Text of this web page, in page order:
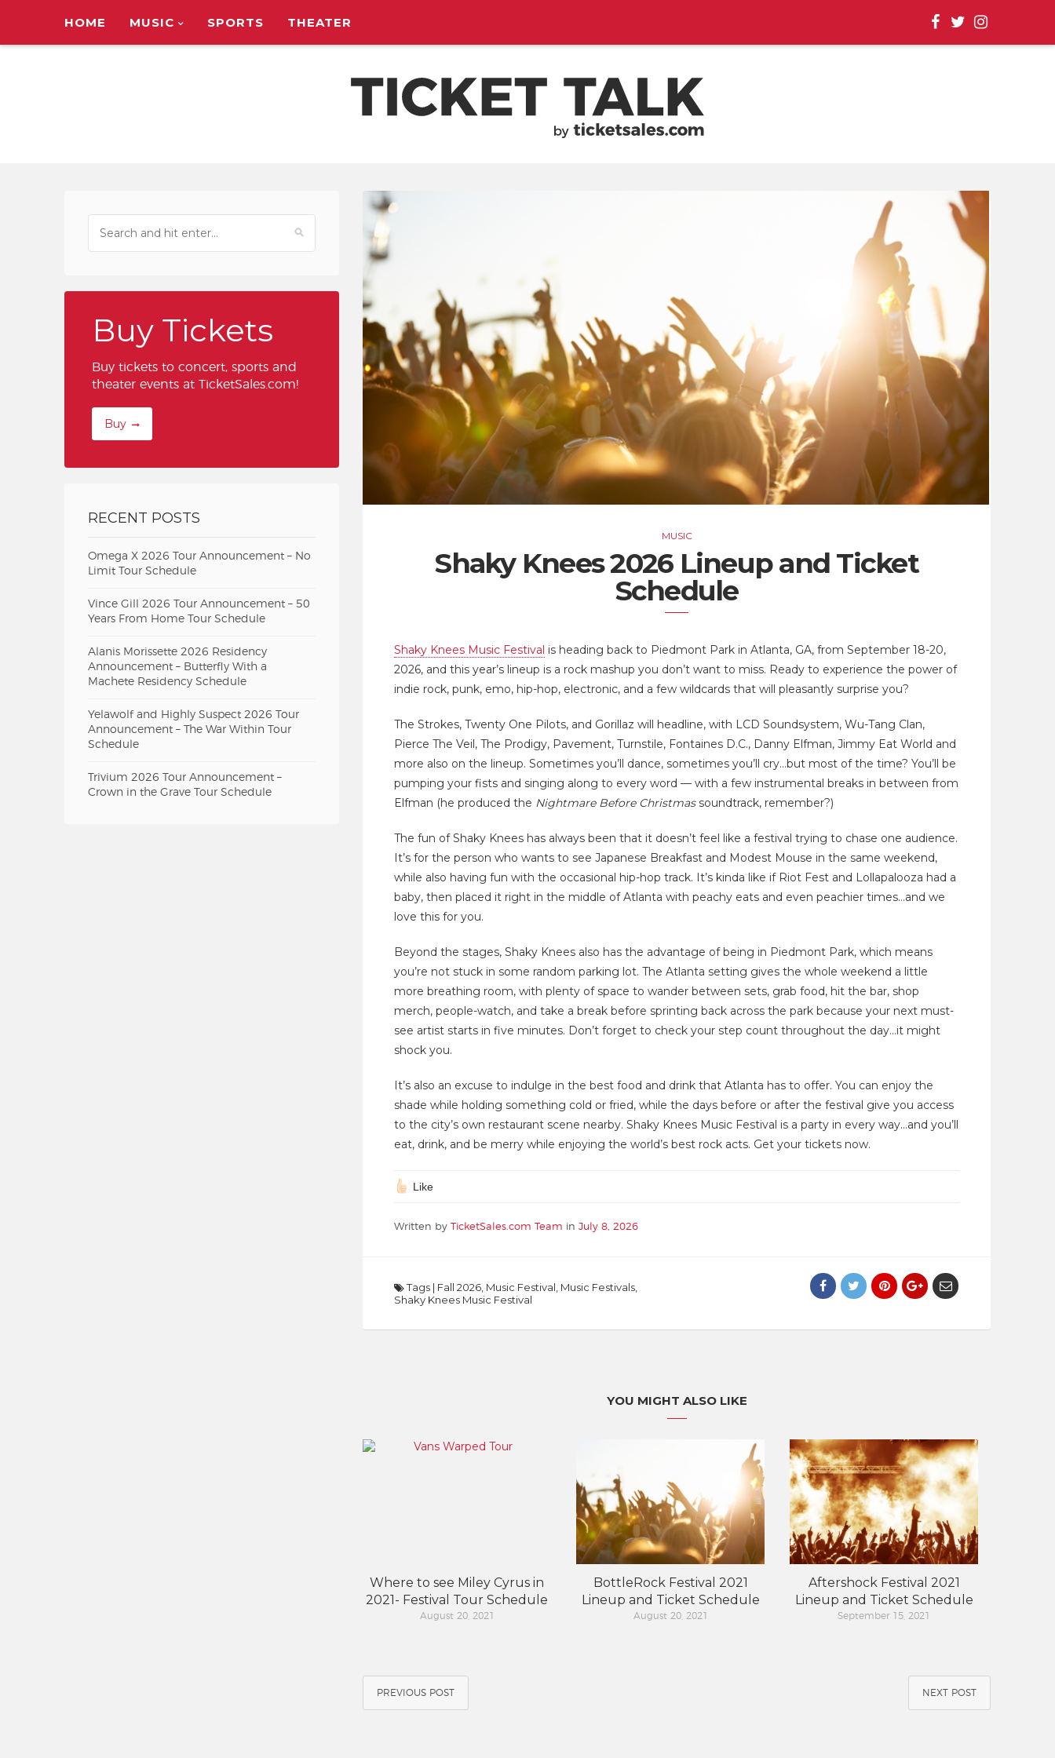
HOME MUSIC SPORTS THEATER
MUSIC
Shaky Knees 2026 Lineup and Ticket
Schedule
Shaky Knees Music Festival is heading back to Piedmont Park in Atlanta, GA, from September 18-20,
2026, and this year’s lineup is a rock mashup you don’t want to miss. Ready to experience the power of
indie rock, punk, emo, hip-hop, electronic, and a few wildcards that will pleasantly surprise you?
The Strokes, Twenty One Pilots, and Gorillaz will headline, with LCD Soundsystem, Wu-Tang Clan,
Pierce The Veil, The Prodigy, Pavement, Turnstile, Fontaines D.C., Danny Elfman, Jimmy Eat World and
more also on the lineup. Sometimes you’ll dance, sometimes you’ll cry…but most of the time? You’ll be
pumping your fists and singing along to every word — with a few instrumental breaks in between from
Elfman (he produced the Nightmare Before Christmassoundtrack, remember?)
The fun of Shaky Knees has always been that it doesn’t feel like a festival trying to chase one audience.
It’s for the person who wants to see Japanese Breakfast and Modest Mouse in the same weekend,
while also having fun with the occasional hip-hop track. It’s kinda like if Riot Fest and Lollapalooza had a
baby, then placed it right in the middle of Atlanta with peachy eats and even peachier times…and we
love this for you.
Beyond the stages, Shaky Knees also has the advantage of being in Piedmont Park, which means
you’re not stuck in some random parking lot. The Atlanta setting gives the whole weekend a little
more breathing room, with plenty of space to wander between sets, grab food, hit the bar, shop
merch, people-watch, and take a break before sprinting back across the park because your next must-
see artist starts in five minutes. Don’t forget to check your step count throughout the day…it might
shock you.
It’s also an excuse to indulge in the best food and drink that Atlanta has to offer. You can enjoy the
shade while holding something cold or fried, while the days before or after the festival give you access
to the city’s own restaurant scene nearby. Shaky Knees Music Festival is a party in every way…and you’ll
eat, drink, and be merry while enjoying the world’s best rock acts. Get your tickets now.
Like
Written by TicketSales.com Team in July 8, 2026
Tags | Fall 2026 Music Festival Music Festivals
Shaky Knees Music Festival
YOU MIGHT ALSO LIKE
Where to see Miley Cyrus in
2021- Festival Tour Schedule
August 20, 2021
BottleRock Festival 2021
Lineup and Ticket Schedule
August 20, 2021
Aftershock Festival 2021
Lineup and Ticket Schedule
September 15, 2021
PREVIOUS POST NEXT POST
Buy Tickets
Buy tickets to concert, sports and
theater events at TicketSales.com!
Buy
RECENT POSTS
Omega X 2026 Tour Announcement – No
Limit Tour Schedule
Vince Gill 2026 Tour Announcement – 50
Years From Home Tour Schedule
Alanis Morissette 2026 Residency
Announcement – Butterfly With a
Machete Residency Schedule
Yelawolf and Highly Suspect 2026 Tour
Announcement – The War Within Tour
Schedule
Trivium 2026 Tour Announcement –
Crown in the Grave Tour Schedule